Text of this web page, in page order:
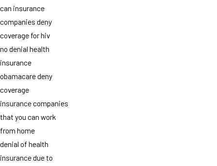
can insurance
companies deny
coverage for hiv
no denial health
insurance
obamacare deny
coverage
insurance companies
that you can work
from home
denial of health
insurance due to